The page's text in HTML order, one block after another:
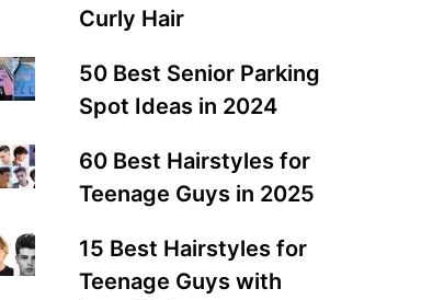
Curly Hair
50 Best Senior Parking
Spot Ideas in 2024
60 Best Hairstyles for
Teenage Guys in 2025
15 Best Hairstyles for
Teenage Guys with